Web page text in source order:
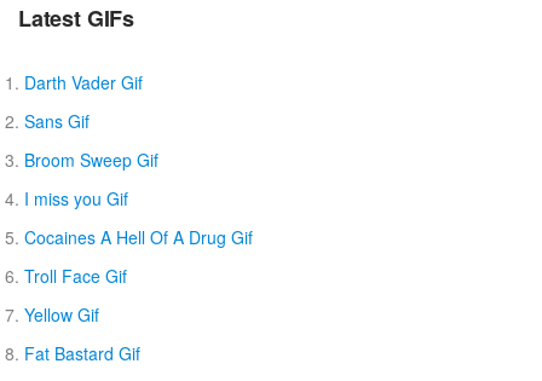
Latest GIFs
Darth Vader Gif
Sans Gif
Broom Sweep Gif
I miss you Gif
Cocaines A Hell Of A Drug Gif
Troll Face Gif
Yellow Gif
Fat Bastard Gif